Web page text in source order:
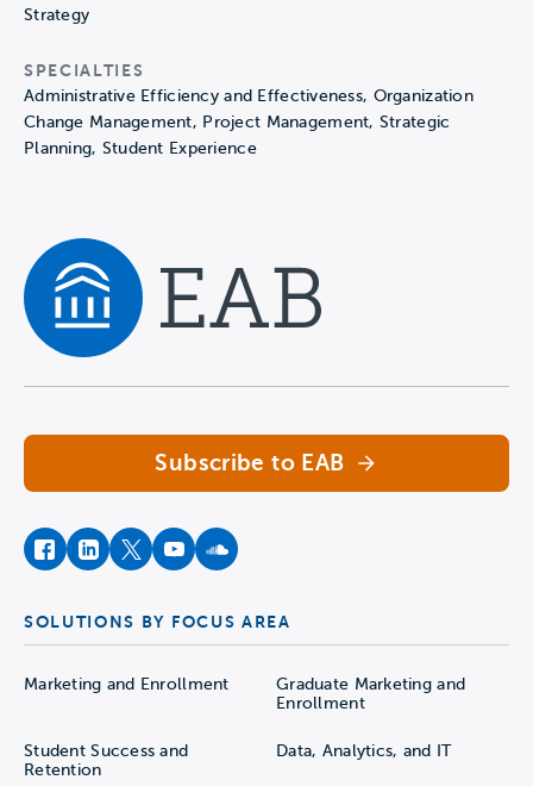
Strategy
SPECIALTIES
Administrative Efficiency and Effectiveness, Organization
Change Management, Project Management, Strategic
Planning, Student Experience
Subscribe to EAB
facebookinstagram
twitteryoutubesoundcloud
SOLUTIONS BY FOCUS AREA
Marketing and Enrollment
Graduate Marketing and
Enrollment
Student Success and
Retention
Data, Analytics, and IT